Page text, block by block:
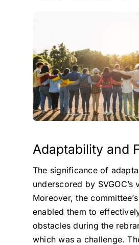
Adaptability and
The significance of
underscored by SVGOC’s
Moreover, the
enabled them to
obstacles during the
which was a challenge.